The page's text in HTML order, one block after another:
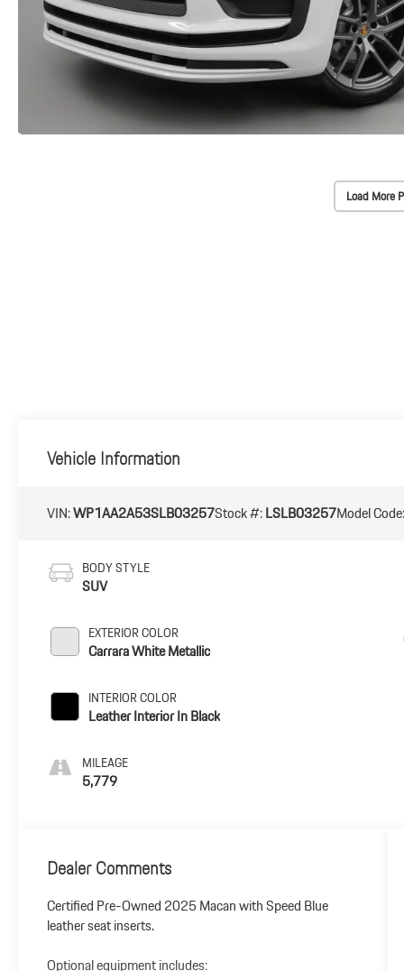
Load More
Vehicle Information
VIN:WP1AA2A53SLB03257Stock #:LSLB03257Model
BODY STYLE
SUV
EXTERIOR COLOR
Carrara White Metallic
INTERIOR COLOR
Leather Interior In Black
MILEAGE
5,779
Dealer Comments
Certified Pre-Owned 2025 Macan with Speed Blue
leather seat inserts.
Optional equipment includes: